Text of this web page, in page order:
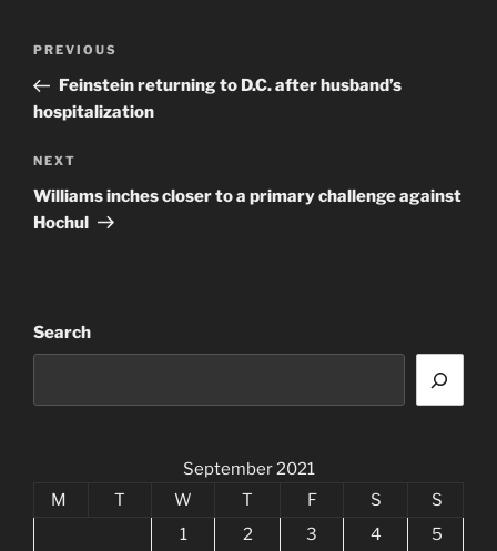
Previous
Post
PREVIOUS
Feinstein returning to D.C. after husband’s
hospitalization
Next
Post
NEXT
Williams inches closer to a primary challenge against
Hochul
Search
September 2021
M
T W T F S
S
1
2 3 4 5